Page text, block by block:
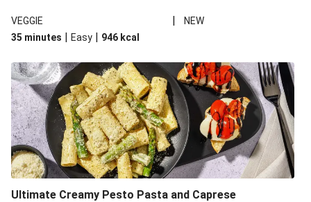
VEGGIE |
NEW
35 minutes | Easy | 946 kcal
Ultimate Creamy Pesto Pasta and Caprese